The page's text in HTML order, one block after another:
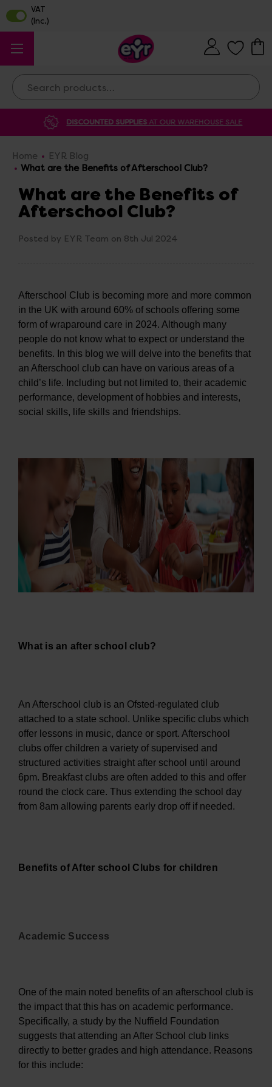
Search
DISCOUNTED SUPPLIESAT OUR WAREHOUSE SALE
Home
EYR Blog
What are the Benefits of Afterschool Club?
What are the Benefits of
Afterschool Club?
Posted by EYR Team on 8th Jul 2024
Afterschool Club is becoming more and more common
in the UK with around 60% of schools offering some
form of wraparound care in 2024. Although many
people do not know what to expect or understand the
benefits. In this blog we will delve into the benefits that
an Afterschool club can have on various areas of a
child’s life. Including but not limited to, their academic
performance, development of hobbies and interests,
social skills, life skills and friendships.
What is an after school club?
An Afterschool club is an Ofsted-regulated club
attached to a state school. Unlike specific clubs which
offer lessons in music, dance or sport. Afterschool
clubs offer children a variety of supervised and
structured activities straight after school until around
6pm. Breakfast clubs are often added to this and offer
round the clock care. Thus extending the school day
from 8am allowing parents early drop off if needed.
Benefits of After school Clubs for children
Academic Success
One of the main noted benefits of an afterschool club is
the impact that this has on academic performance.
Specifically, a study by the Nuffield Foundation
suggests that attending an After School club links
directly to better grades and high attendance. Reasons
for this include: